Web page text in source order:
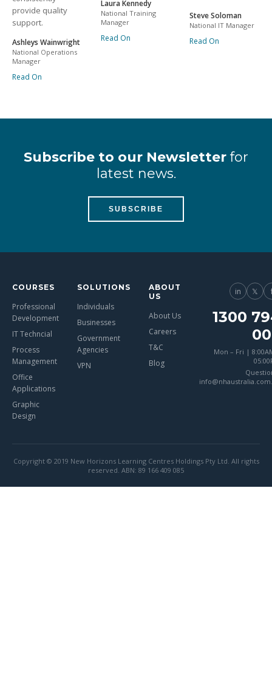
provide quality
support.
Ashleys Wainwright
National Operations
Manager
Read On
Laura Kennedy
National Training
Manager
Read On
Steve Soloman
National IT Manager
Read On
Subscribe to our Newsletter for
latest news.
SUBSCRIBE
COURSES
Professional
Development
IT Techncial
Process
Management
Office
Applications
Graphic
Design
SOLUTIONS
Individuals
Businesses
Government
Agencies
VPN
ABOUT
US
About Us
Careers
T&C
Blog
in 𝕏
1300
Mon – Fri |
Copyright © 2019 New Horizons Learning Centres Holdings Pty Ltd. All rights
reserved. ABN: 89 166 409 085